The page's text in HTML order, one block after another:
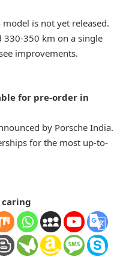
is not yet released.
330-350 km on a single
improvements.
for pre-order in
by Porsche India.
for the most up-to-
caring